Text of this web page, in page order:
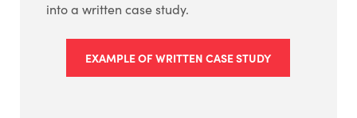
into a written case study.
EXAMPLE OF WRITTEN CASE STUDY